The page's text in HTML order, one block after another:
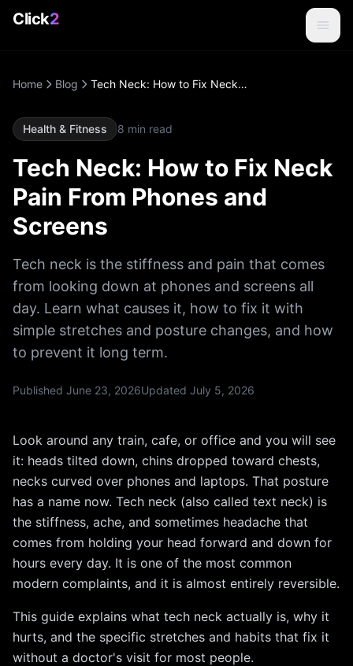
Click2
Home Blog Tech Neck: How to Fix Neck Pain From Phones and Screens
Health & Fitness 8 min read
Tech Neck: How to Fix Neck
Pain From Phones and
Screens
Tech neck is the stiffness and pain that comes
from looking down at phones and screens all
day. Learn what causes it, how to fix it with
simple stretches and posture changes, and how
to prevent it long term.
Published June 23, 2026Updated July 5, 2026
Look around any train, cafe, or office and you will see
it: heads tilted down, chins dropped toward chests,
necks curved over phones and laptops. That posture
has a name now. Tech neck (also called text neck) is
the stiffness, ache, and sometimes headache that
comes from holding your head forward and down for
hours every day. It is one of the most common
modern complaints, and it is almost entirely reversible.
This guide explains what tech neck actually is, why it
hurts, and the specific stretches and habits that fix it
without a doctor's visit for most people.